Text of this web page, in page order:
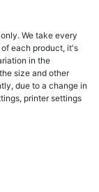
We take every
each product, it's
in the
size and other
due to a change in
printer settings